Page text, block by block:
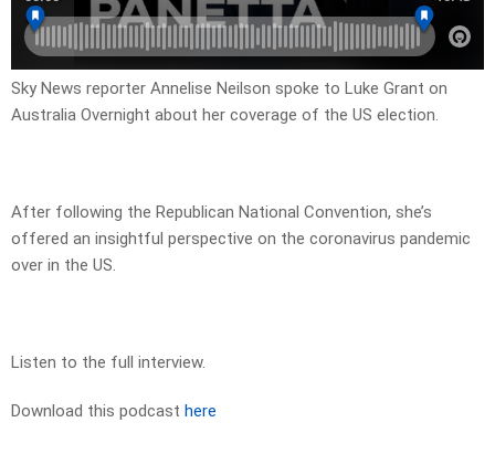
Sky News reporter Annelise Neilson spoke to Luke Grant on
Australia Overnight about her coverage of the US election.
After following the Republican National Convention, she’s
offered an insightful perspective on the coronavirus pandemic
over in the US.
Listen to the full interview.
Download this podcast here